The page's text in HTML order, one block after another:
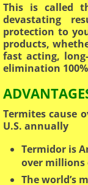
This is called
devastating
protection to
products,
fast acting,
elimination
Termites cause
U.S. annually
Termidor is
over millions
The world’s